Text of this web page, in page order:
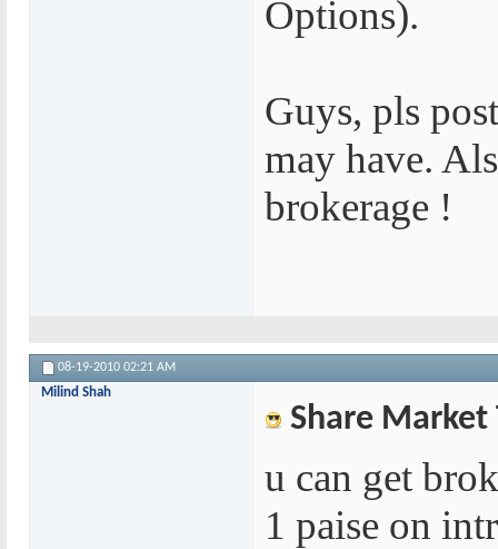
Options).
Guys, pls
may have.
brokerage !
08-19-2010 02:21 AM
Milind Shah
Share
u can get
1 paise on